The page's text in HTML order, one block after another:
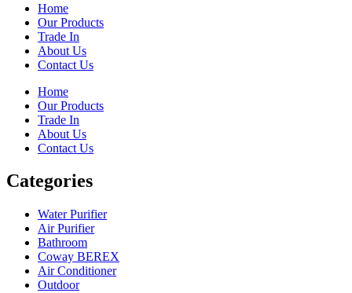
Home
Our Products
Trade In
About Us
Contact Us
Home
Our Products
Trade In
About Us
Contact Us
Categories
Water Purifier
Air Purifier
Bathroom
Coway BEREX
Air Conditioner
Outdoor